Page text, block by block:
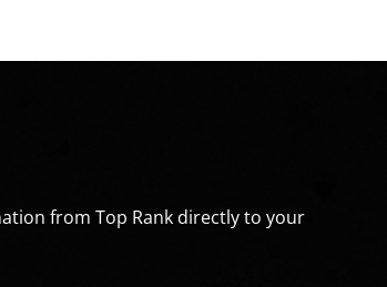
from Top Rank directly to your